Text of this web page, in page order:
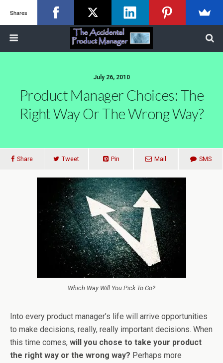
July 26, 2010
Product Manager Choices: The
Right Way Or The Wrong Way?
Share Tweet Pin Mail SMS
Which Way Will You Pick To Go?
Into every product manager’s life will arrive opportunities
to make decisions, really, really important decisions. When
this time comes, will you chose to take your product
the right way or the wrong way? Perhaps more
Shares